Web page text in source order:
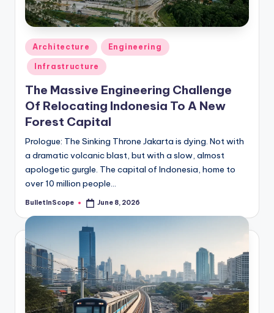
-
G
e
t
L
a
t
e
s
t
N
e
w
s
U
Posted
in
Architecture Engineering
Infrastructure
The Massive Engineering Challenge
Of Relocating Indonesia To A New
Forest Capital
Prologue: The Sinking Throne Jakarta is dying. Not with
a dramatic volcanic blast, but with a slow, almost
apologetic gurgle. The capital of Indonesia, home to
over 10 million people…
Posted
BulletInScope June 8, 2026